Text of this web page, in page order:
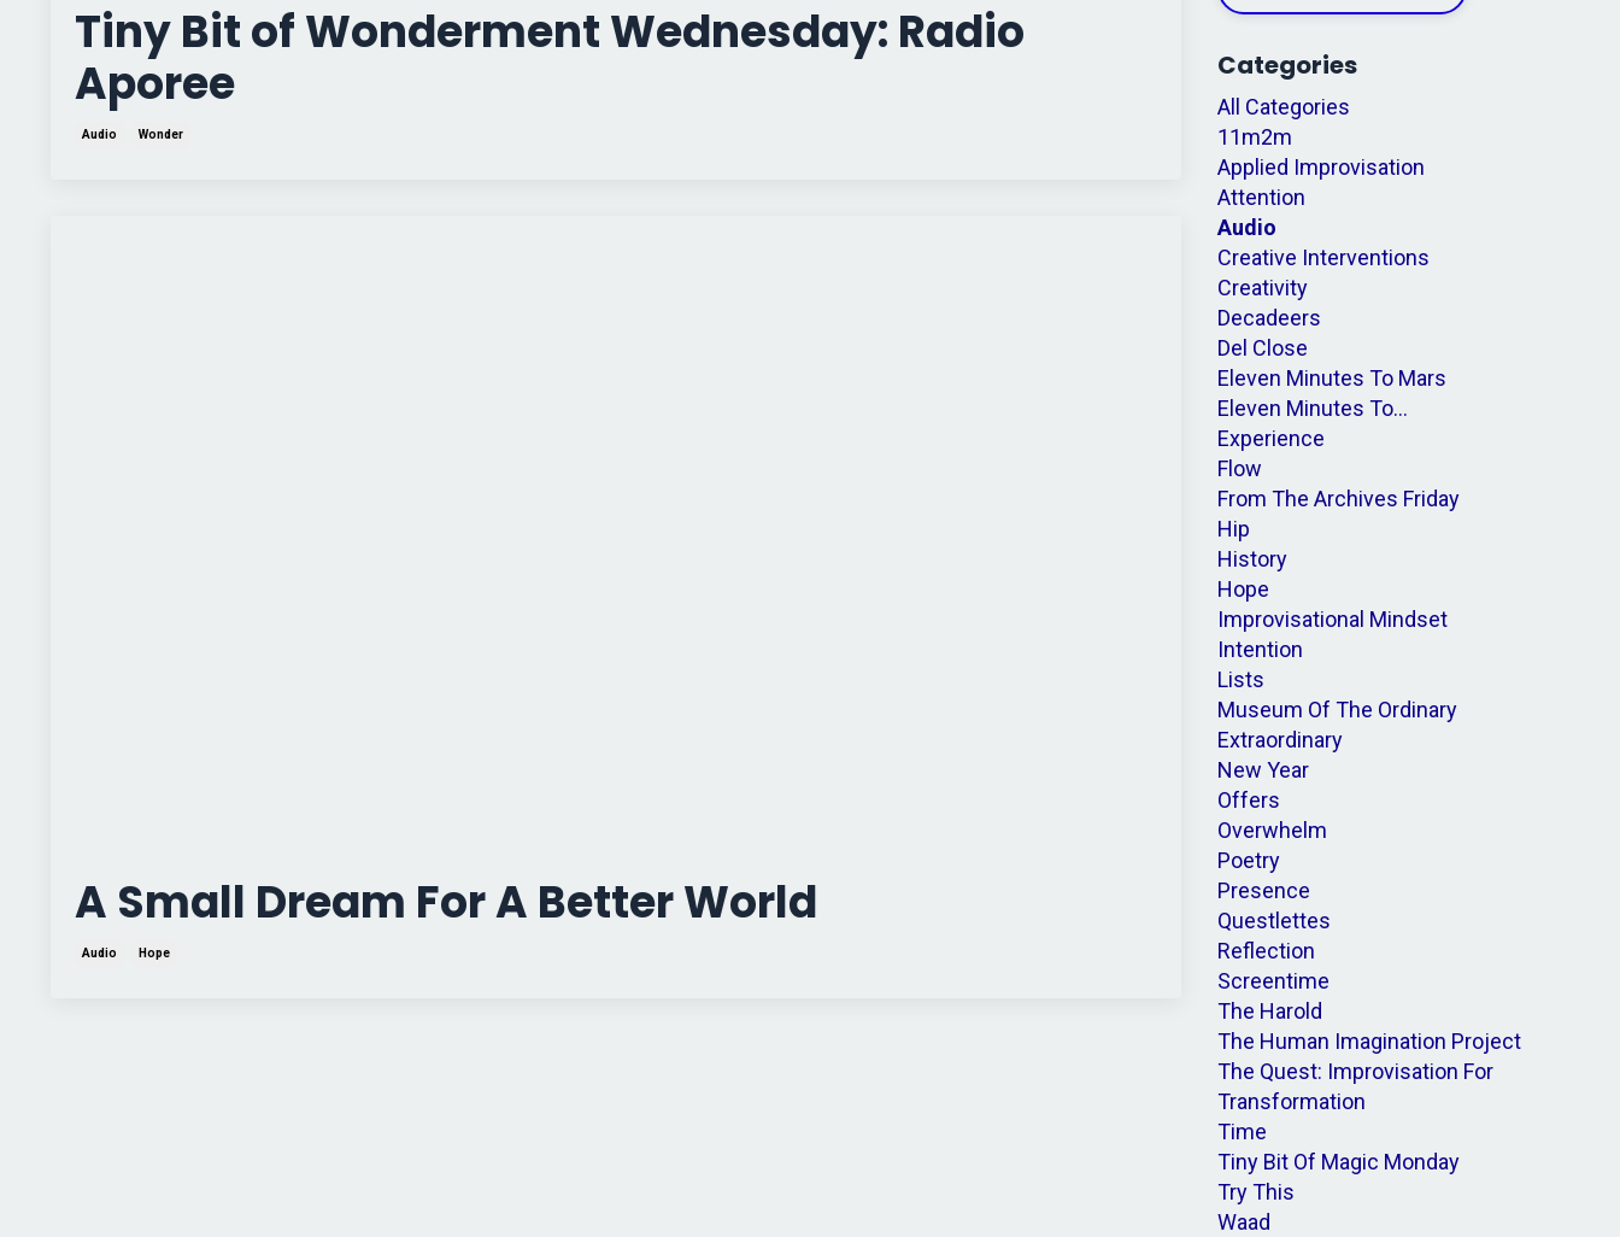
Tiny Bit of Wonderment Wednesday: Radio
Aporee
Audio Wonder
A Small Dream For A Better World
Audio Hope
Categories
All Categories
11m2m
Applied Improvisation
Attention
Audio
Creative Interventions
Creativity
Decadeers
Del Close
Eleven Minutes To Mars
Eleven Minutes To...
Experience
Flow
From The Archives Friday
Hip
History
Hope
Improvisational Mindset
Intention
Lists
Museum Of The Ordinary
Extraordinary
New Year
Offers
Overwhelm
Poetry
Presence
Questlettes
Reflection
Screentime
The Harold
The Human Imagination Project
The Quest: Improvisation For
Transformation
Time
Tiny Bit Of Magic Monday
Try This
Waad